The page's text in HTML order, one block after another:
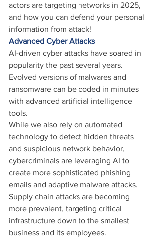
actors are targeting networks in 2025,
and how you can defend your personal
information from attack!
Advanced Cyber Attacks
AI-driven cyber attacks have soared in
popularity the past several years.
Evolved versions of malwares and
ransomware can be coded in minutes
with advanced artificial intelligence
tools.
While we also rely on automated
technology to detect hidden threats
and suspicious network behavior,
cybercriminals are leveraging AI to
create more sophisticated phishing
emails and adaptive malware attacks.
Supply chain attacks are becoming
more prevalent, targeting critical
infrastructure down to the smallest
business and its employees.